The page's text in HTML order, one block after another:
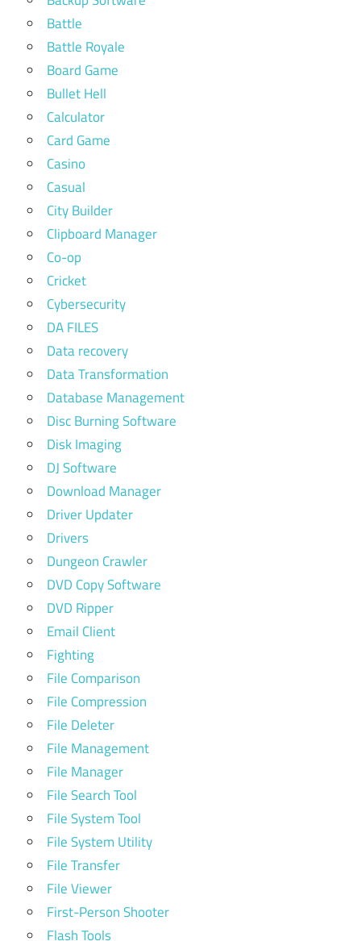
Battle
Battle Royale
Board Game
Bullet Hell
Calculator
Card Game
Casino
Casual
City Builder
Clipboard Manager
Co-op
Cricket
Cybersecurity
DA FILES
Data recovery
Data Transformation
Database Management
Disc Burning Software
Disk Imaging
DJ Software
Download Manager
Driver Updater
Drivers
Dungeon Crawler
DVD Copy Software
DVD Ripper
Email Client
Fighting
File Comparison
File Compression
File Deleter
File Management
File Manager
File Search Tool
File System Tool
File System Utility
File Transfer
File Viewer
First-Person Shooter
Flash Tools